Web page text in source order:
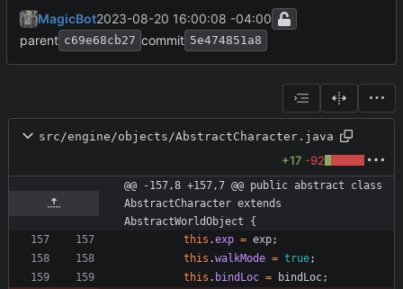
MagicBot2023-08-20 16:00:08 -04:00
parent c69e68cb27 commit 5e474851a8
src/engine/objects/AbstractCharacter.java
+17 -92
@@ -157,8 +157,7 @@ public abstract class
AbstractCharacter extends
AbstractWorldObject {
this .exp = exp;
this .walkMode = true;
this . bindLoc = bindLoc;